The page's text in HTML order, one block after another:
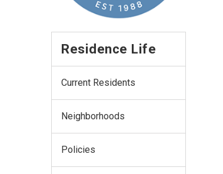
Residence Life
Current Residents
Neighborhoods
Policies